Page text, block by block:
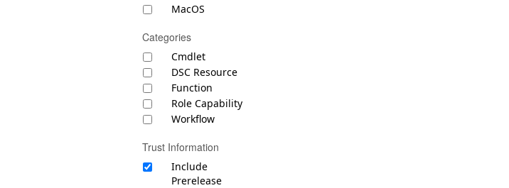
MacOS
Categories
Cmdlet
DSC Resource
Function
Role Capability
Workflow
Trust Information
Include
Prerelease